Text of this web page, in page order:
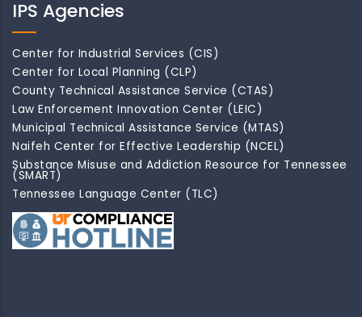
IPS Agencies
Center for Industrial Services (CIS)
Center for Local Planning (CLP)
County Technical Assistance Service (CTAS)
Law Enforcement Innovation Center (LEIC)
Municipal Technical Assistance Service (MTAS)
Naifeh Center for Effective Leadership (NCEL)
Substance Misuse and Addiction Resource for Tennessee
(SMART)
Tennessee Language Center (TLC)